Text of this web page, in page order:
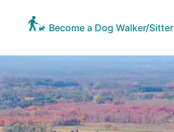
Become a Dog Walker/Sitter